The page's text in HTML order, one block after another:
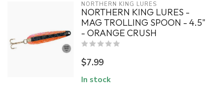
NORTHERN KING LURES
NORTHERN KING LURES -
MAG TROLLING SPOON - 4.5"
- ORANGE CRUSH
$7.99
In stock